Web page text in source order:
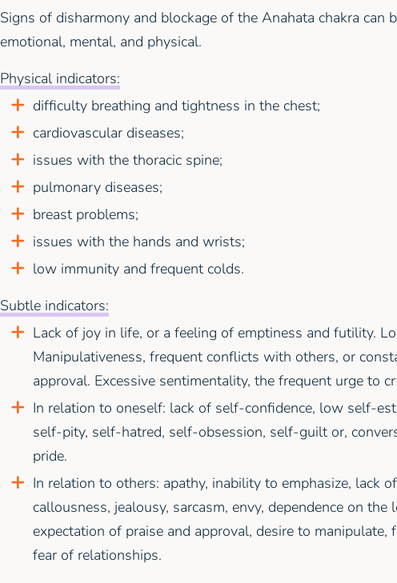
Signs of disharmony and blockage of the Anahata chakra can
emotional, mental, and physical.
Physical indicators:
difficulty breathing and tightness in the chest;
cardiovascular diseases;
issues with the thoracic spine;
pulmonary diseases;
breast problems;
issues with the hands and wrists;
low immunity and frequent colds.
Subtle indicators:
Lack of joy in life, or a feeling of emptiness and futility.
Manipulativeness, frequent conflicts with others, or
approval. Excessive sentimentality, the frequent urge to
In relation to oneself: lack of self-confidence, low self-
self-pity, self-hatred, self-obsession, self-guilt or,
pride.
In relation to others: apathy, inability to emphasize, lack
callousness, jealousy, sarcasm, envy, dependence on
expectation of praise and approval, desire to
fear of relationships.